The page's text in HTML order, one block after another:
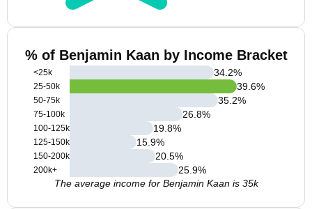
% of Benjamin Kaan by Income Bracket
<25k
25-50k
50-75k
75-100k
100-125k
125-150k
150-200k
200k+
34.2%
39.6%
35.2%
26.8%
19.8%
15.9%
20.5%
25.9%
The average income for Benjamin Kaan is 35k